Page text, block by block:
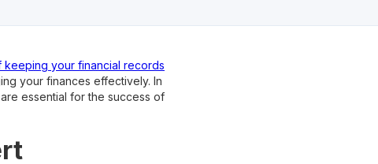
keeping your financial records
your finances effectively. In
essential for the success of